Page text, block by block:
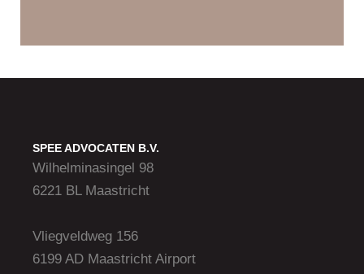
SPEE ADVOCATEN B.V.
Wilhelminasingel 98
6221 BL Maastricht
Vliegveldweg 156
6199 AD Maastricht Airport